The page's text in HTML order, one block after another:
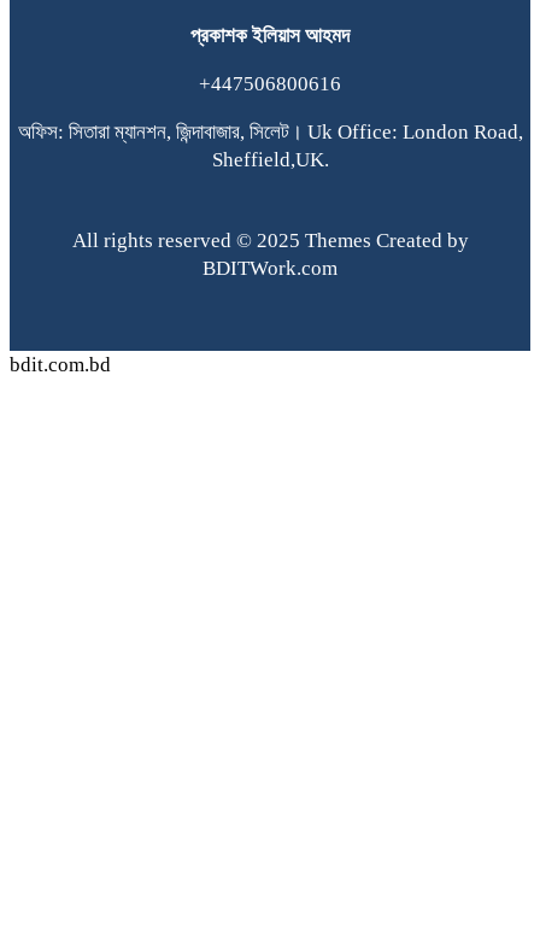
প্রকাশক ইলিয়াস আহমদ
+447506800616
অফিস: সিতারা ম্যানশন, জিন্দাবাজার, সিলেট। Uk Office: London Road,
Sheffield,UK.
All rights reserved © 2025 Themes Created by
BDITWork.com
bdit.com.bd